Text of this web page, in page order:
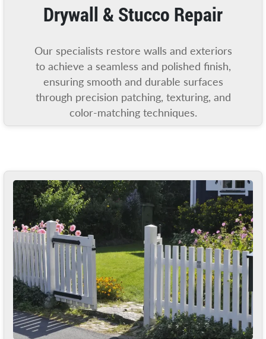
Drywall & Stucco Repair
Our specialists restore walls and exteriors
to achieve a seamless and polished finish,
ensuring smooth and durable surfaces
through precision patching, texturing, and
color-matching techniques.